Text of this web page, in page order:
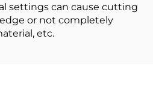
settings can cause cutting
or not completely
etc.